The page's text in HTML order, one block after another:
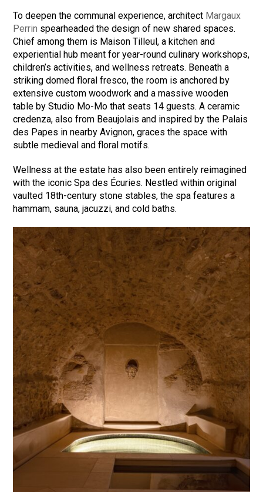
To deepen the communal experience, architect Margaux
Perrin spearheaded the design of new shared spaces.
Chief among them is Maison Tilleul, a kitchen and
experiential hub meant for year-round culinary workshops,
children’s activities, and wellness retreats. Beneath a
striking domed floral fresco, the room is anchored by
extensive custom woodwork and a massive wooden
table by Studio Mo-Mo that seats 14 guests. A ceramic
credenza, also from Beaujolais and inspired by the Palais
des Papes in nearby Avignon, graces the space with
subtle medieval and floral motifs.
Wellness at the estate has also been entirely reimagined
with the iconic Spa des Écuries. Nestled within original
vaulted 18th-century stone stables, the spa features a
hammam, sauna, jacuzzi, and cold baths.